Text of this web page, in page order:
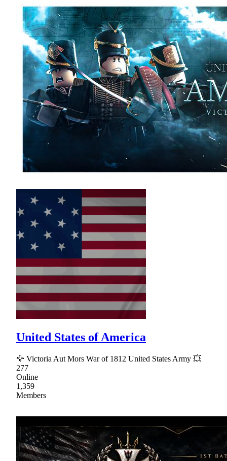
United States of America
🦅 Victoria Aut Mors War of 1812 United States Army 💥
277
Online
1,359
Members